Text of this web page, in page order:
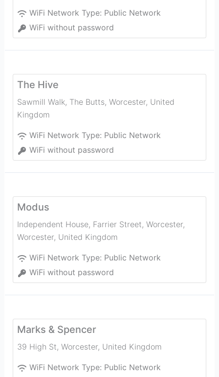
WiFi Network Type: Public Network
WiFi without password
The Hive
Sawmill Walk, The Butts, Worcester, United
Kingdom
WiFi Network Type: Public Network
WiFi without password
Modus
Independent House, Farrier Street, Worcester,
Worcester, United Kingdom
WiFi Network Type: Public Network
WiFi without password
Marks & Spencer
39 High St, Worcester, United Kingdom
WiFi Network Type: Public Network